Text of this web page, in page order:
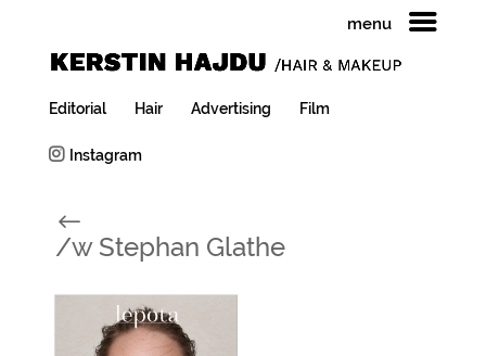
menu
Editorial Hair Advertising Film
Instagram
#
/w Stephan Glathe